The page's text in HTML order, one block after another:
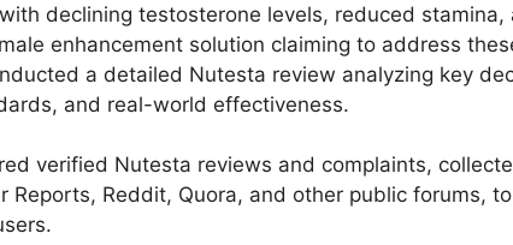
declining testosterone levels, reduced
enhancement solution claiming to address
a detailed Nutesta review analyzing key
and real-world effectiveness.
verified Nutesta reviews and complaints,
Reports, Reddit, Quora, and other public forums,